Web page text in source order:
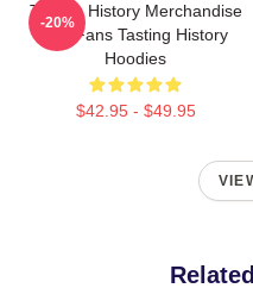
Tasting History Merchandise
For Fans Tasting History
Hoodies
$42.95 - $49.95
-20%